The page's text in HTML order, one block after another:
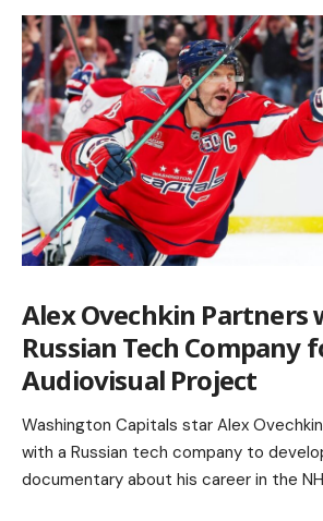
Alex Ovechkin Partners
Russian Tech Company
Audiovisual Project
Washington Capitals star Alex
with a Russian tech company to
documentary about his career in the